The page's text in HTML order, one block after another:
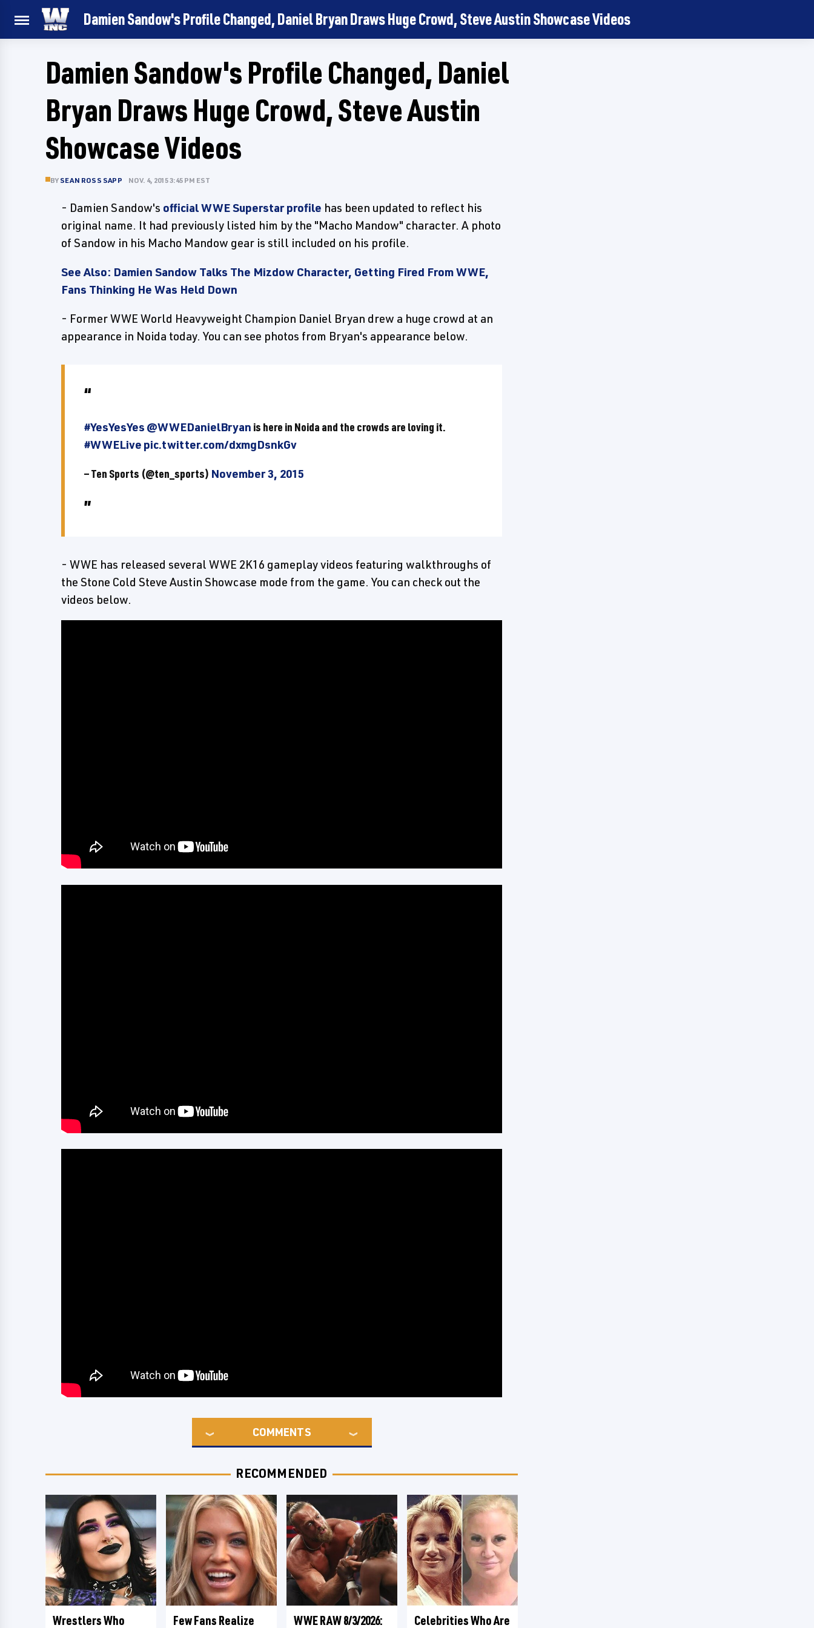
Damien Sandow's Profile Changed, Daniel Bryan Draws Huge Crowd, Steve Austin Showcase Videos
Damien Sandow's Profile Changed, Daniel
Bryan Draws Huge Crowd, Steve Austin
Showcase Videos
BYSEAN ROSS SAPP NOV. 4, 2015 3:45 PM EST
- Damien Sandow's official WWE Superstar profile has been updated to reflect his
original name. It had previously listed him by the "Macho Mandow" character. A photo
of Sandow in his Macho Mandow gear is still included on his profile.
See Also: Damien Sandow Talks The Mizdow Character, Getting Fired From WWE,
Fans Thinking He Was Held Down
- Former WWE World Heavyweight Champion Daniel Bryan drew a huge crowd at an
appearance in Noida today. You can see photos from Bryan's appearance below.
#YesYesYes @WWEDanielBryan is here in Noida and the crowds are loving it.
#WWELive pic.twitter.com/dxmgDsnkGv
— Ten Sports (@ten_sports) November 3, 2015
- WWE has released several WWE 2K16 gameplay videos featuring walkthroughs of
the Stone Cold Steve Austin Showcase mode from the game. You can check out the
videos below.
COMMENTS
RECOMMENDED
Wrestlers Who
Few Fans Realize
WWE RAW 8/3/2026:
Celebrities Who Are